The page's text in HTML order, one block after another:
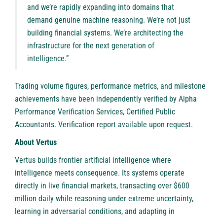
and we’re rapidly expanding into domains that
demand genuine machine reasoning. We’re not just
building financial systems. We’re architecting the
infrastructure for the next generation of
intelligence.”
Trading volume figures, performance metrics, and milestone
achievements have been independently verified by Alpha
Performance Verification Services, Certified Public
Accountants. Verification report available upon request.
About Vertus
Vertus builds frontier artificial intelligence where
intelligence meets consequence. Its systems operate
directly in live financial markets, transacting over $600
million daily while reasoning under extreme uncertainty,
learning in adversarial conditions, and adapting in